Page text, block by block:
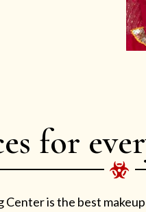
for
Center is the best